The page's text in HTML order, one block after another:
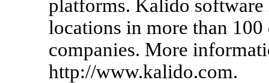
platforms. Kalido
locations in more than
companies. More
http://www.kalido.com.